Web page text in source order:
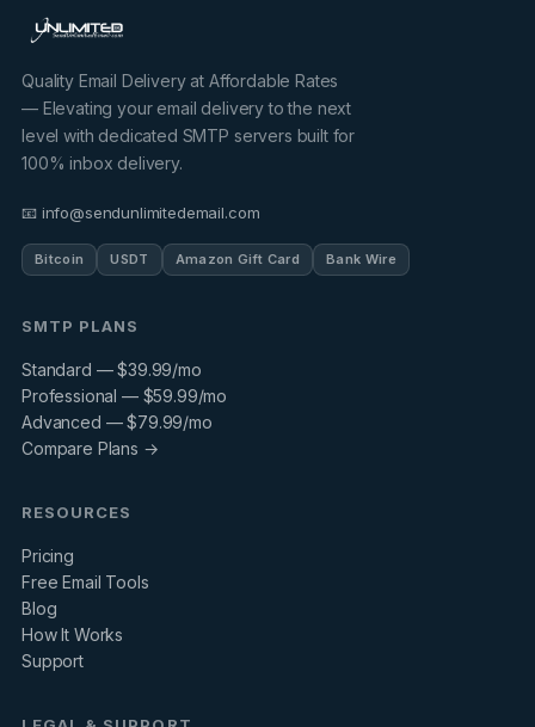
Quality Email Delivery at Affordable Rates
— Elevating your email delivery to the next
level with dedicated SMTP servers built for
100% inbox delivery.
📧 info@sendunlimitedemail.com
Bitcoin USDT Amazon Gift Card Bank Wire
SMTP PLANS
Standard — $39.99/mo
Professional — $59.99/mo
Advanced — $79.99/mo
Compare Plans →
RESOURCES
Pricing
Free Email Tools
Blog
How It Works
Support